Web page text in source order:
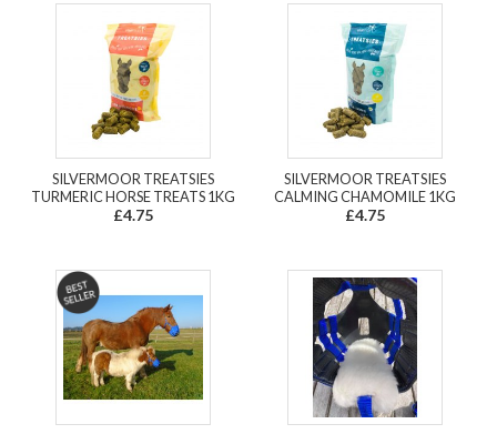
SILVERMOOR TREATSIES
TURMERIC HORSE TREATS 1KG
£4.75
SILVERMOOR TREATSIES
CALMING CHAMOMILE 1KG
£4.75